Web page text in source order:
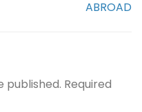
ABROAD
published. Required